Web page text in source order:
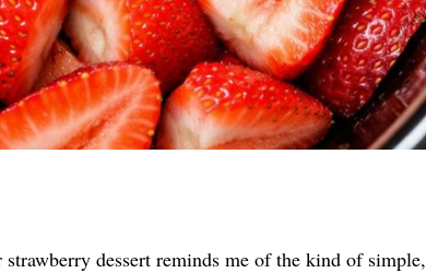
dessert reminds me of the kind of simple,